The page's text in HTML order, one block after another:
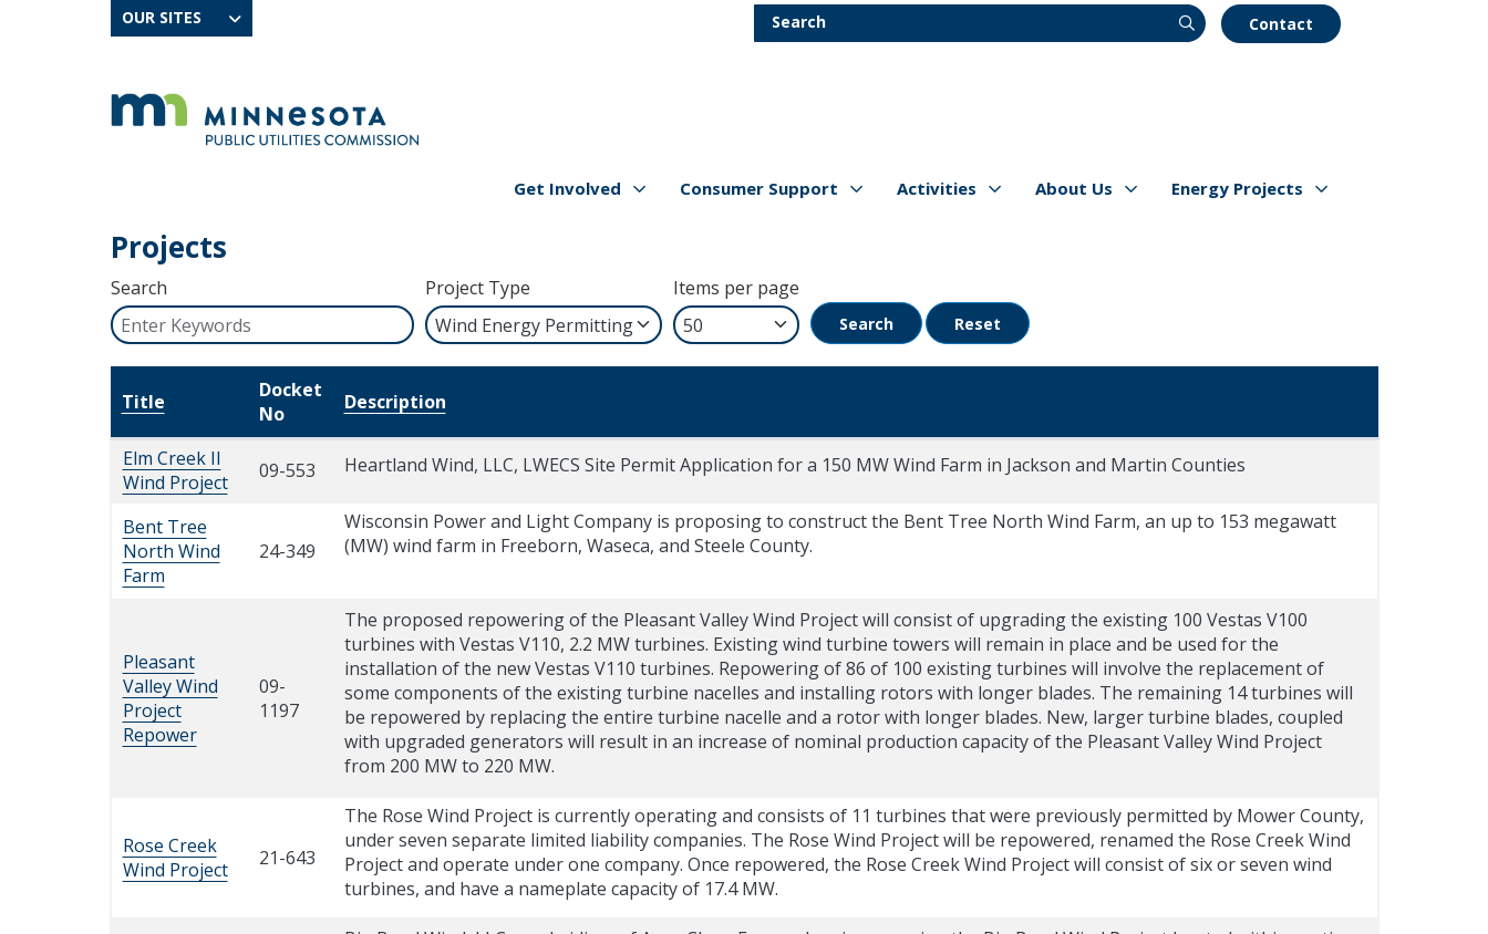
Skip to main content
OUR SITES Search Contact
Show/hide
Get Involved
Menu Items Show/hide
Consumer Support
Menu Items Show/hide
Activities
Menu Items Show/hide
About Us
Menu Items Show/hide
Energy Projects
Menu Items
Projects
Search Project Type Items per page
Search Reset
Title
Docket
No
Description
Elm Creek II
Wind Project
09-553 Heartland Wind, LLC, LWECS Site Permit Application for a 150 MW Wind Farm in Jackson and Martin Counties
Bent Tree
North Wind
Farm
24-349
Wisconsin Power and Light Company is proposing to construct the Bent Tree North Wind Farm, an up to 153 megawatt
(MW) wind farm in Freeborn, Waseca, and Steele County.
Pleasant
Valley Wind
Project
Repower
09-
1197
The proposed repowering of the Pleasant Valley Wind Project will consist of upgrading the existing 100 Vestas V100
turbines with Vestas V110, 2.2 MW turbines. Existing wind turbine towers will remain in place and be used for the
installation of the new Vestas V110 turbines. Repowering of 86 of 100 existing turbines will involve the replacement of
some components of the existing turbine nacelles and installing rotors with longer blades. The remaining 14 turbines will
be repowered by replacing the entire turbine nacelle and a rotor with longer blades. New, larger turbine blades, coupled
with upgraded generators will result in an increase of nominal production capacity of the Pleasant Valley Wind Project
from 200 MW to 220 MW.
Rose Creek
Wind Project
21-643
The Rose Wind Project is currently operating and consists of 11 turbines that were previously permitted by Mower County,
under seven separate limited liability companies. The Rose Wind Project will be repowered, renamed the Rose Creek Wind
Project and operate under one company. Once repowered, the Rose Creek Wind Project will consist of six or seven wind
turbines, and have a nameplate capacity of 17.4 MW.